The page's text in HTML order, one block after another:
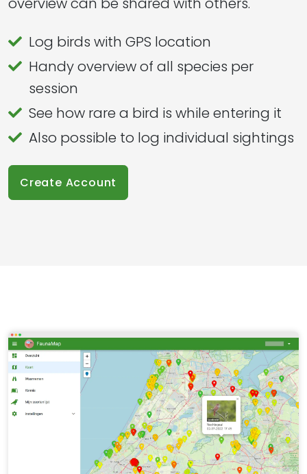
Log birds with GPS location
Handy overview of all species per
session
See how rare a bird is while entering it
Also possible to log individual sightings
Create Account